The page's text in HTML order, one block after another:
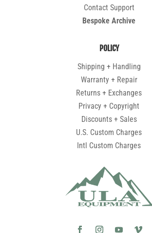
Contact Support
Bespoke Archive
POLICY
Shipping + Handling
Warranty + Repair
Returns + Exchanges
Privacy + Copyright
Discounts + Sales
U.S. Custom Charges
Intl Custom Charges